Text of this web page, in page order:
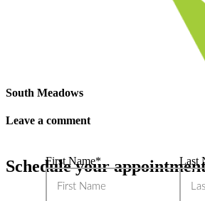
South Meadows
Leave a comment
Schedule your
First Name* Last